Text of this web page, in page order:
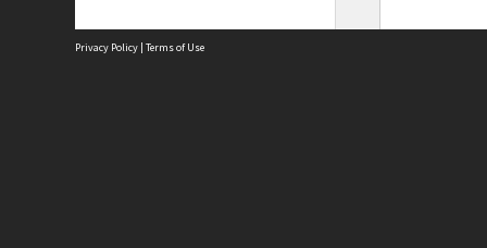
Privacy Policy | Terms of Use